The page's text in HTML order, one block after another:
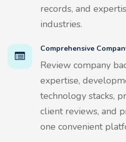
records, and
industries.
Comprehensive
Review company
expertise,
technology stacks,
client reviews, and
one convenient